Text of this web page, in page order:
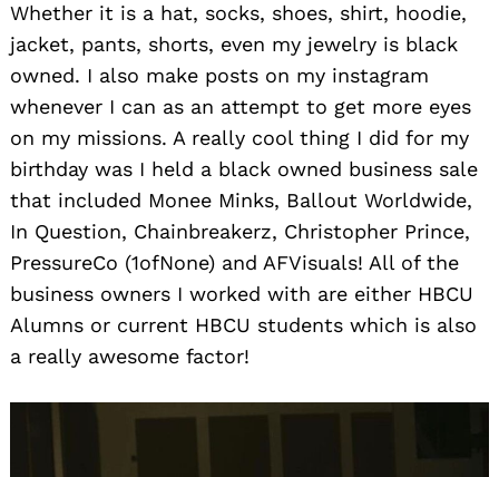
Whether it is a hat, socks, shoes, shirt, hoodie,
jacket, pants, shorts, even my jewelry is black
owned. I also make posts on my instagram
whenever I can as an attempt to get more eyes
on my missions. A really cool thing I did for my
birthday was I held a black owned business sale
that included Monee Minks, Ballout Worldwide,
In Question, Chainbreakerz, Christopher Prince,
PressureCo (1ofNone) and AFVisuals! All of the
business owners I worked with are either HBCU
Alumns or current HBCU students which is also
a really awesome factor!